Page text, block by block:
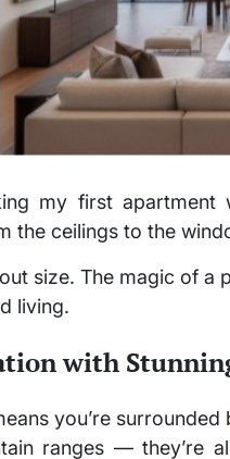
my first
the ceilings to the
size. The magic of
living.
with
you’re
ranges — they’re